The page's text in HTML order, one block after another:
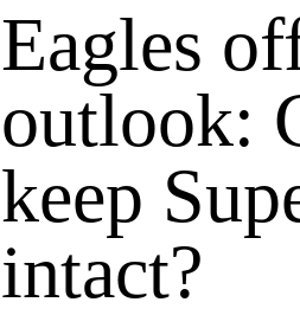
Eagles
outlook:
keep
intact?